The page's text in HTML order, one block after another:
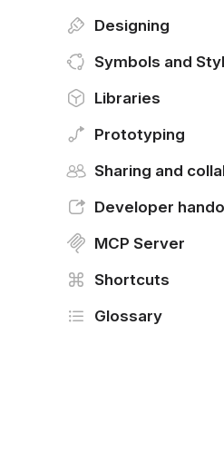
Designing
Symbols and
Libraries
Prototyping
Developer
MCP Server
Shortcuts
Glossary